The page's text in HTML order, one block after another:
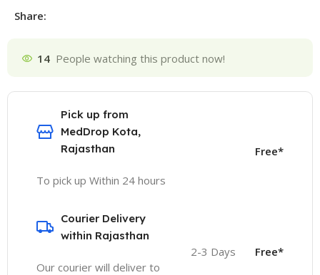
Share:
14 People watching this product now!
Pick up from
MedDrop Kota,
Rajasthan
To pick up Within 24 hours
Free*
Courier Delivery
within Rajasthan
Our courier will deliver to
2-3 Days Free*